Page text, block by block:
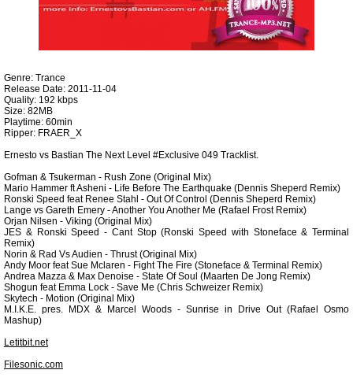
Genre: Trance
Release Date: 2011-11-04
Quality: 192 kbps
Size: 82MB
Playtime: 60min
Ripper: FRAER_X
Ernesto vs Bastian The Next Level #Exclusive 049 Tracklist.
Gofman & Tsukerman - Rush Zone (Original Mix)
Mario Hammer ft Asheni - Life Before The Earthquake (Dennis Sheperd Remix)
Ronski Speed feat Renee Stahl - Out Of Control (Dennis Sheperd Remix)
Lange vs Gareth Emery - Another You Another Me (Rafael Frost Remix)
Orjan Nilsen - Viking (Original Mix)
JES & Ronski Speed - Cant Stop (Ronski Speed with Stoneface & Terminal
Remix)
Norin & Rad Vs Audien - Thrust (Original Mix)
Andy Moor feat Sue Mclaren - Fight The Fire (Stoneface & Terminal Remix)
Andrea Mazza & Max Denoise - State Of Soul (Maarten De Jong Remix)
Shogun feat Emma Lock - Save Me (Chris Schweizer Remix)
Skytech - Motion (Original Mix)
M.I.K.E. pres. MDX & Marcel Woods - Sunrise in Drive Out (Rafael Osmo
Mashup)
Letitbit.net
Filesonic.com